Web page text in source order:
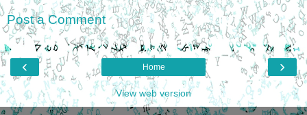
Post a Comment
‹ ›
Home
View web version